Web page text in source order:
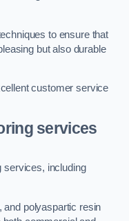
to ensure that
but also durable
customer service
services
services, including
and polyaspartic resin